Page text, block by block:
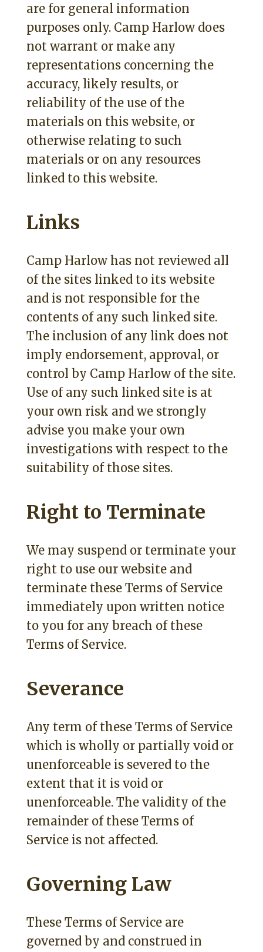
are for general information
purposes only. Camp Harlow does
not warrant or make any
representations concerning the
accuracy, likely results, or
reliability of the use of the
materials on this website, or
otherwise relating to such
materials or on any resources
linked to this website.
Links
Camp Harlow has not reviewed all
of the sites linked to its website
and is not responsible for the
contents of any such linked site.
The inclusion of any link does not
imply endorsement, approval, or
control by Camp Harlow of the site.
Use of any such linked site is at
your own risk and we strongly
advise you make your own
investigations with respect to the
suitability of those sites.
Right to Terminate
We may suspend or terminate your
right to use our website and
terminate these Terms of Service
immediately upon written notice
to you for any breach of these
Terms of Service.
Severance
Any term of these Terms of Service
which is wholly or partially void or
unenforceable is severed to the
extent that it is void or
unenforceable. The validity of the
remainder of these Terms of
Service is not affected.
Governing Law
These Terms of Service are
governed by and construed in